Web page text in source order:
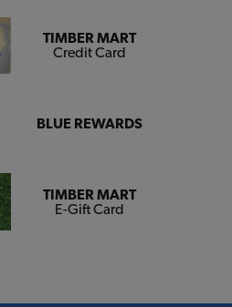
TIMBER MART
Credit Card
BLUE REWARDS
TIMBER MART
E-Gift Card